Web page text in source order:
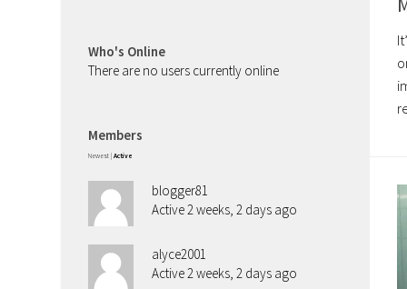
Who's Online
There are no users currently online
Members
Newest | Active
blogger81
Active 2 weeks, 2 days ago
alyce2001
Active 2 weeks, 2 days ago